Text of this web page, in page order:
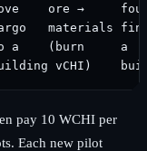
ore →
materials
a    (burn     a
pay 10 WCHI per
Each new pilot